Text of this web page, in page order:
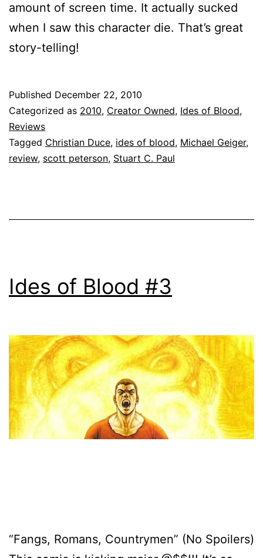
amount of screen time. It actually sucked
when I saw this character die. That’s great
story-telling!
Published December 22, 2010
Categorized as 2010, Creator Owned, Ides of Blood,
Reviews
Tagged Christian Duce, ides of blood, Michael Geiger,
review, scott peterson, Stuart C. Paul
Ides of Blood #3
“Fangs, Romans, Countrymen” (No Spoilers)